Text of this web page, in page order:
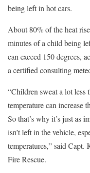
being left in hot cars.
About 80% of the heat
minutes of a child being
can exceed 150 degrees,
a certified consulting
“Children sweat a lot less
temperature can increase
So that’s why it’s just as
isn’t left in the vehicle,
temperatures,” said
Fire Rescue.